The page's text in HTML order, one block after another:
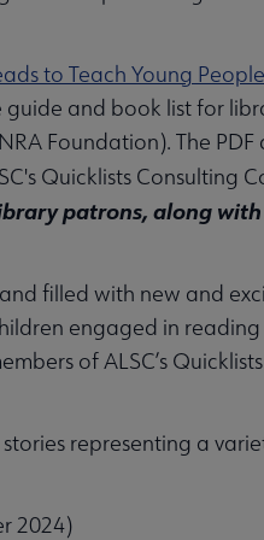
to Teach Young
and book list for
Foundation). The
Quicklists Consulting
patrons, along
filled with new and
engaged in
of ALSC’s
representing a
2024)